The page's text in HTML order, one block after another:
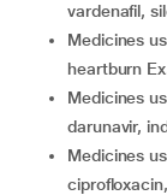
vardenafil,
medicines used to manage indigestion, stomach ulcers, or
heartburn
medicines used to manage HIV infection Ex. ritonavir,
darunavir,
medicines used to manage bacterial infections Ex.